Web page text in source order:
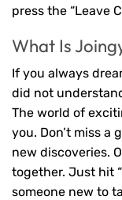
press the “Leave
What Is
If you always
did not
The world of
you. Don’t miss a
new discoveries.
together. Just hit
someone new to